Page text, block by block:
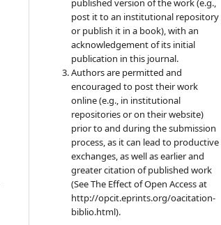
published version of the work (e.g.,
post it to an institutional repository
or publish it in a book), with an
acknowledgement of its initial
publication in this journal.
Authors are permitted and
encouraged to post their work
online (e.g., in institutional
repositories or on their website)
prior to and during the submission
process, as it can lead to productive
exchanges, as well as earlier and
greater citation of published work
(See The Effect of Open Access at
http://opcit.eprints.org/oacitation-
biblio.html).